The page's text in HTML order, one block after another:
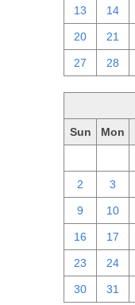
13 14
20 21
27 28
Sun Mon
2 3
9 10
16 17
23 24
30 31